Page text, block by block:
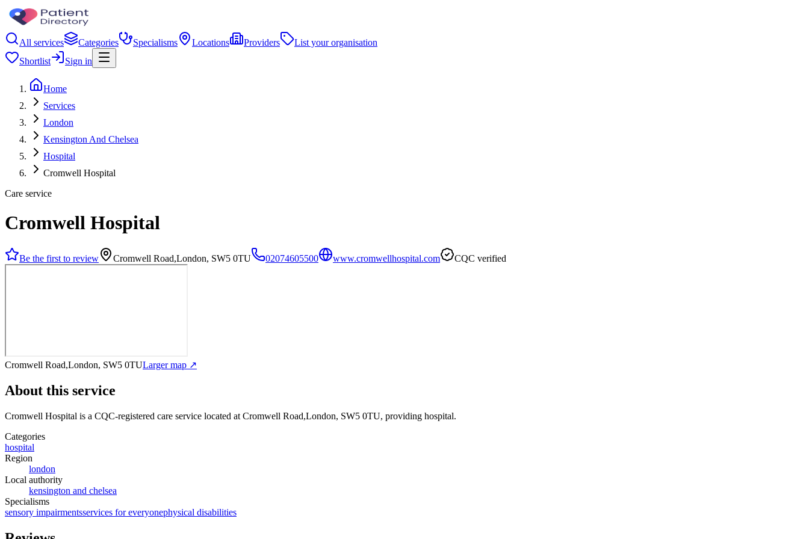
All services Categories Specialisms Locations Providers
List your organisation
Shortlist
Sign in
Home
Services
London
Kensington And Chelsea
Hospital
Cromwell Hospital
Care service
Cromwell Hospital
Be the first to review Cromwell Road,London, SW5 0TU 02074605500 www.cromwellhospital.com CQC verified
Cromwell Road,London, SW5 0TULarger map ↗
About this service
Cromwell Hospital is a CQC-registered care service located at Cromwell Road,London, SW5 0TU, providing hospital.
Categories
hospital
Region
london
Local authority
kensington and chelsea
Specialisms
sensory impairmentsservices for everyonephysical disabilities